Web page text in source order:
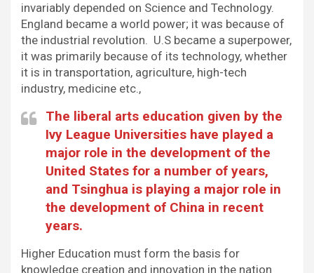
invariably depended on Science and Technology.
England became a world power; it was because of
the industrial revolution. U.S became a superpower,
it was primarily because of its technology, whether
it is in transportation, agriculture, high-tech
industry, medicine etc.,
The liberal arts education given by the
Ivy League Universities have played a
major role in the development of the
United States for a number of years,
and Tsinghua is playing a major role in
the development of China in recent
years.
Higher Education must form the basis for
knowledge creation and innovation in the nation